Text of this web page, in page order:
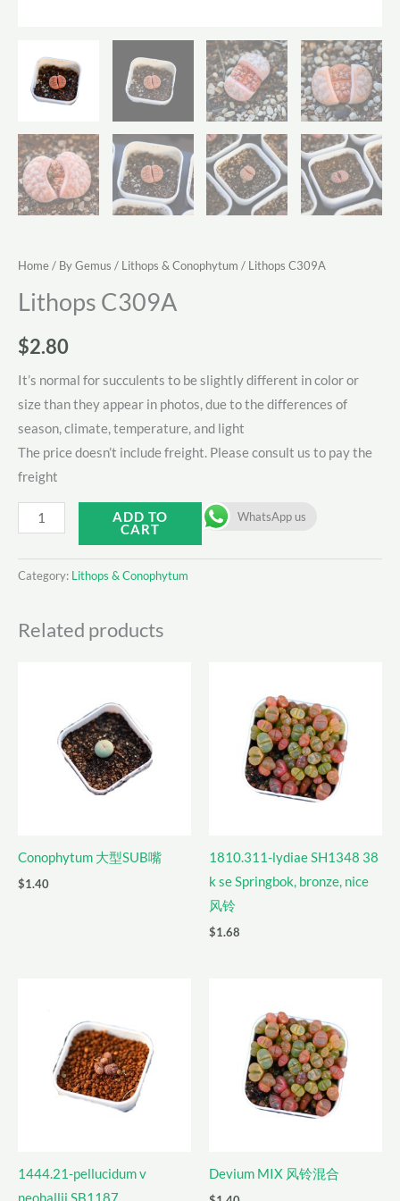
Home/ By Gemus / Lithops & Conophytum / Lithops C309A
Lithops C309A
$2.80
It’s normal for succulents to be slightly different in color or
size than they appear in photos, due to the differences of
season, climate, temperature, and light
The price doesn’t include freight. Please consult us to pay the
freight
WhatsApp us
Lithops
C309A
quantity
ADD TO
CART
Category: Lithops & Conophytum
Related products
Conophytum 大型SUB嘴
$1.40
1810.311-lydiae SH1348 38
k se Springbok, bronze, nice
风铃
$1.68
1444.21-pellucidum v
Devium MIX 风铃混合